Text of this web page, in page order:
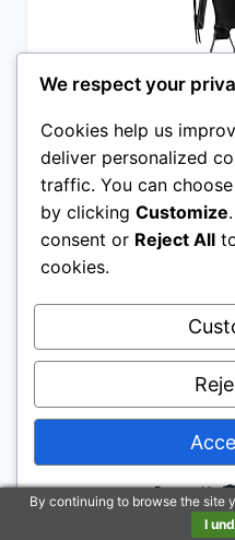
Barrel Brown Western
Rodeo Cowboy Riding
Black Saddle
Tough 1 Royal King
By continuing to browse the site
I
We respect your
Cookies help us
deliver personalized
traffic. You can
by clicking Customize
consent or Reject All
cookies.
Powered by